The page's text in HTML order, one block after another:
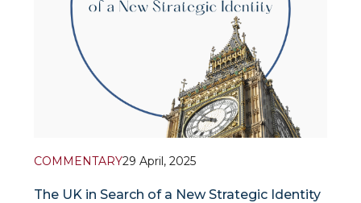
COMMENTARY29 April, 2025
The UK in Search of a New Strategic Identity